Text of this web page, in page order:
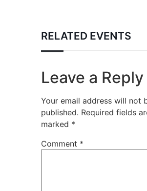
RELATED EVENTS
Leave a Reply
Your email address will not
published. Required fields
marked *
Comment *